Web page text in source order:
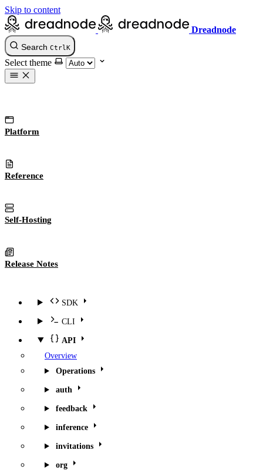
Skip to content
Dreadnode
Search Ctrl K
Select theme
Platform
Reference
Self-Hosting
Release Notes
SDK
CLI
API
Overview
Operations
auth
feedback
inference
invitations
org